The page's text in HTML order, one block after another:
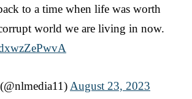
to a time when life was worth
world we are living in now.
August 23, 2023